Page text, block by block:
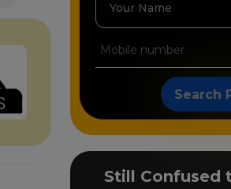
Your Name
Search
Still Confused